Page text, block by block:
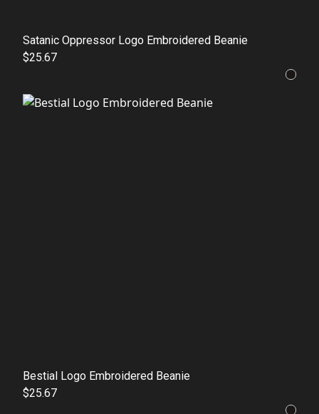
Satanic Oppressor Logo Embroidered Beanie
$25.67
Bestial Logo Embroidered Beanie
$25.67